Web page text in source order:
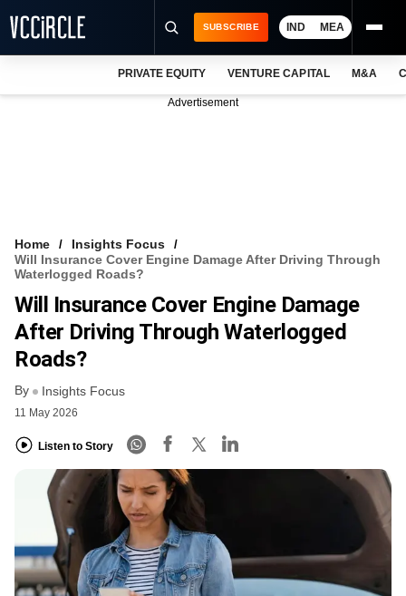
VCC INTELLIGENCE
FREE NEWSLETTER
SUBSCRIBE IND MEA
PRIVATE EQUITY VENTURE CAPITAL M&A
Advertisement
Home
Insights Focus
Will Insurance Cover Engine Damage After Driving Through
Waterlogged Roads?
Will Insurance Cover Engine Damage
After Driving Through Waterlogged
Roads?
By Insights Focus
11 May 2026
Listen to Story